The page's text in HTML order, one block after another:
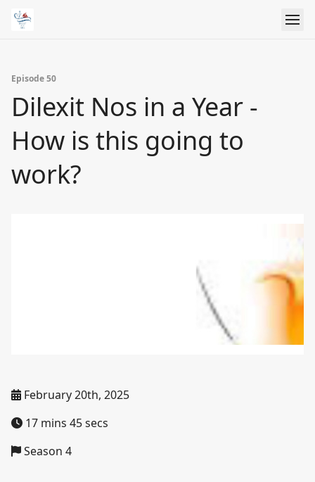
Episode 50
Dilexit Nos in a Year -
How is this going to
work?
February 20th, 2025
17 mins 45 secs
Season 4